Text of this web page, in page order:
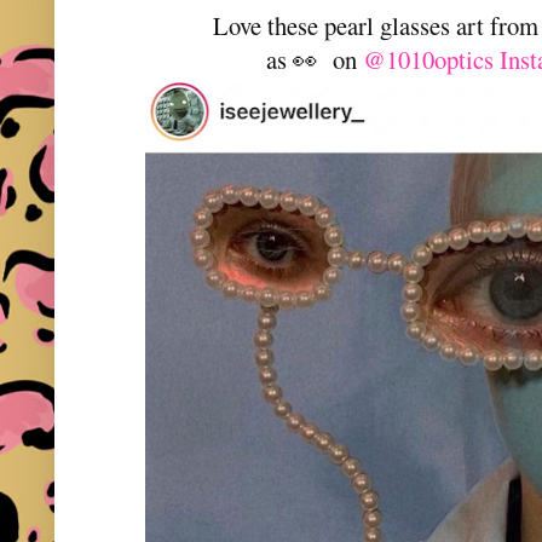
Love these pearl glasses art
as 👀 on @1010optics